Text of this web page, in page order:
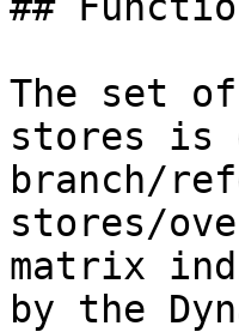
The set
stores is
branch/
stores/
matrix
by the